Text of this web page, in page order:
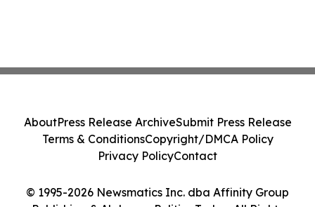
© 1995-2026 Newsmatics Inc. dba Affinity Group
AboutPress Release ArchiveSubmit Press Release
Terms & ConditionsCopyright/DMCA Policy
Privacy PolicyContact